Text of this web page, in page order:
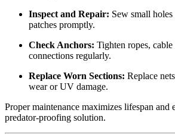
Inspect and Repair: Sew small
patches promptly.
Check Anchors: Tighten ropes,
connections regularly.
Replace Worn Sections: Replace
wear or UV damage.
Proper maintenance maximizes lifespan and
predator-proofing solution.